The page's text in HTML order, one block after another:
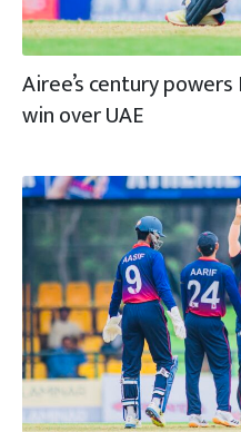
Airee’s century
win over UAE